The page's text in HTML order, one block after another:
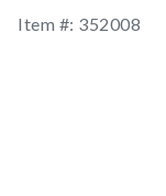
Item #: 352008